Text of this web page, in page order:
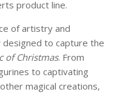
product line.
of artistry and
to capture the
of Christmas. From
to captivating
magical creations,